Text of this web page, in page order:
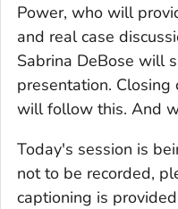
Power, who will
and real case
Sabrina DeBose will
presentation. Closing
will follow this. And
Today's session is
not to be recorded,
captioning is